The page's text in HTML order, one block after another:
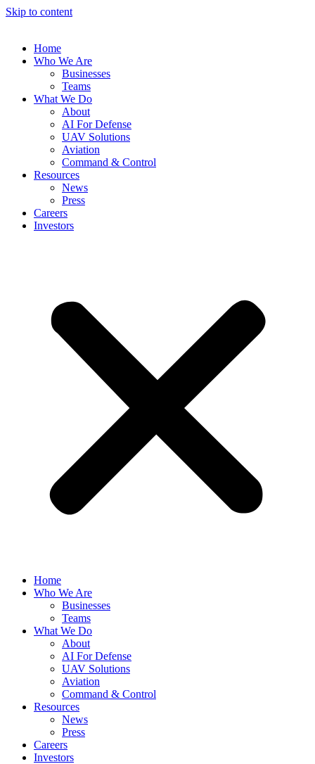
Skip to content
Home
Who We Are
Businesses
Teams
What We Do
About
AI For Defense
UAV Solutions
Aviation
Command & Control
Resources
News
Press
Careers
Investors
Home
Who We Are
Businesses
Teams
What We Do
About
AI For Defense
UAV Solutions
Aviation
Command & Control
Resources
News
Press
Careers
Investors